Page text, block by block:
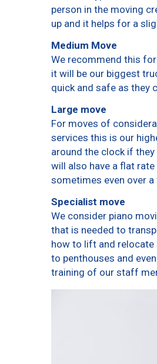
person in the moving
up and it helps for a
Medium Move
We recommend this
it will be our biggest
quick and safe as they
Large move
For moves of
services this is our
around the clock if
will also have a flat
sometimes even over
Specialist move
We consider piano
that is needed to
how to lift and relocate
to penthouses and
training of our staff